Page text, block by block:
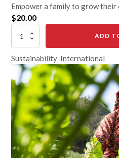
Empower a family to grow their
$20.00
Seeds
quantity
ADD
Sustainability-International